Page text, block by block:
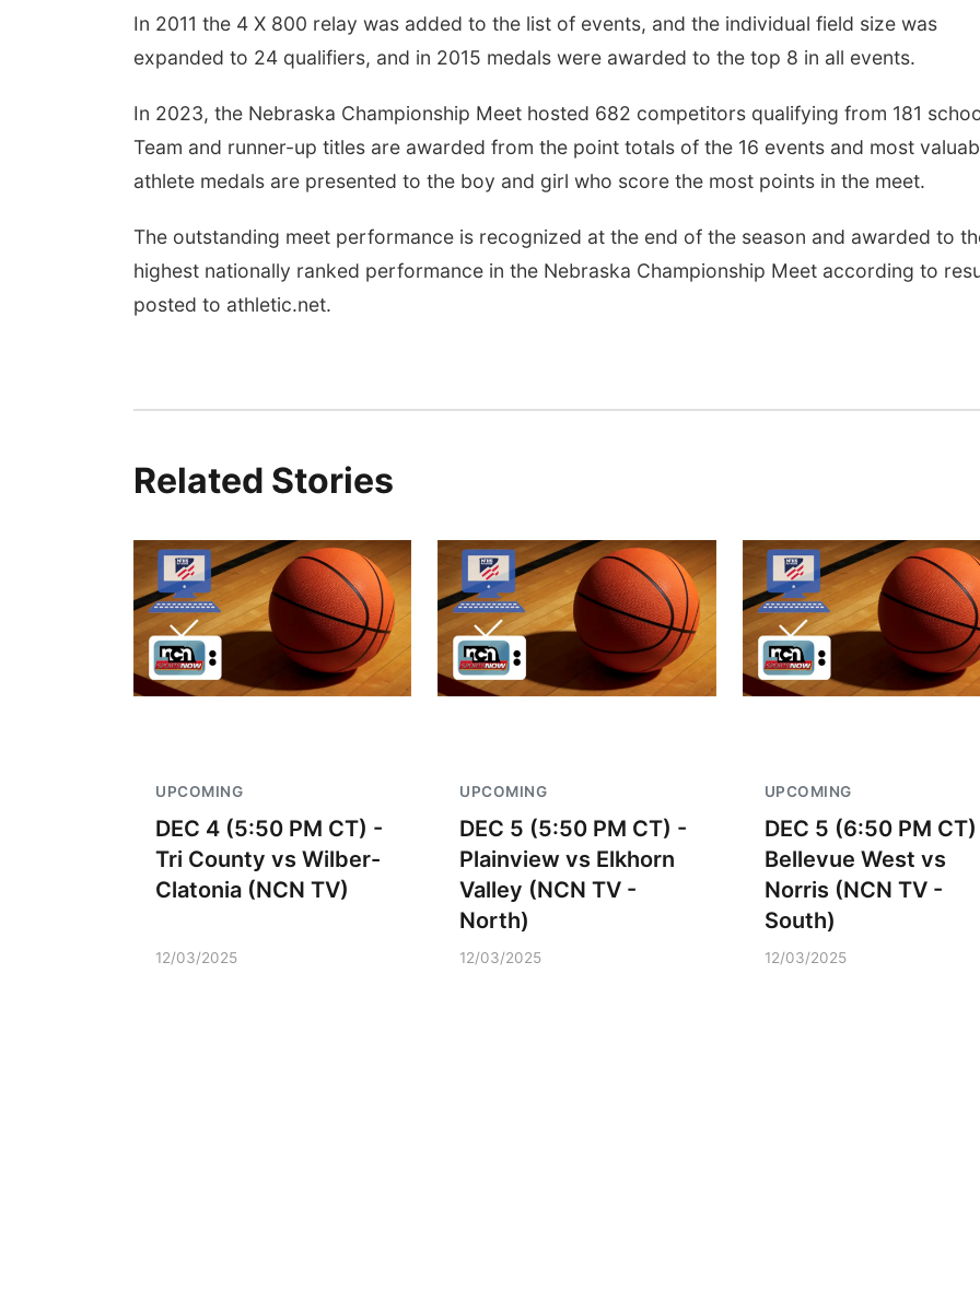
In 2011 the 4 X 800 relay was added to the list of events, and the individual field size was
expanded to 24 qualifiers, and in 2015 medals were awarded to the top 8 in all events.
In 2023, the Nebraska Championship Meet hosted 682 competitors qualifying from 181
Team and runner-up titles are awarded from the point totals of the 16 events and most
athlete medals are presented to the boy and girl who score the most points in the meet.
The outstanding meet performance is recognized at the end of the season and awarded to
highest nationally ranked performance in the Nebraska Championship Meet according to
posted to athletic.net.
Related Stories
UPCOMING
DEC 4 (5:50 PM CT) -
Tri County vs Wilber-
Clatonia (NCN TV)
12/03/2025
UPCOMING
DEC 5 (5:50 PM CT) -
Plainview vs Elkhorn
Valley (NCN TV -
North)
12/03/2025
UPCOMING
DEC 5 (6:50 PM
Bellevue West vs
Norris (NCN TV -
South)
12/03/2025